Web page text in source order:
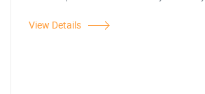
View Details